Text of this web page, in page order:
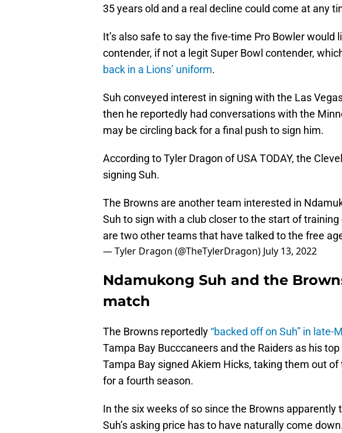
35 years old and a real decline could come at any
It’s also safe to say the five-time Pro Bowler would
contender, if not a legit Super Bowl contender,
back in a Lions’ uniform.
Suh conveyed interest in signing with the Las
then he reportedly had conversations with the
may be circling back for a final push to sign him.
According to Tyler Dragon of USA TODAY, the
signing Suh.
The Browns are another team interested in
Suh to sign with a club closer to the start of
are two other teams that have talked to the free
— Tyler Dragon (@TheTylerDragon) July 13, 2022
Ndamukong Suh and the
match
The Browns reportedly “backed off on Suh” in late-
Tampa Bay Bucccaneers and the Raiders as his
Tampa Bay signed Akiem Hicks, taking them out
for a fourth season.
In the six weeks of so since the Browns
Suh’s asking price has to have naturally come